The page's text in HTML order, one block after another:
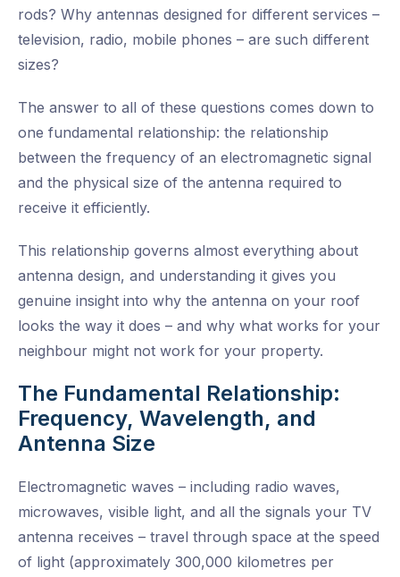
rods? Why antennas designed for different services –
television, radio, mobile phones – are such different
sizes?
The answer to all of these questions comes down to
one fundamental relationship: the relationship
between the frequency of an electromagnetic signal
and the physical size of the antenna required to
receive it efficiently.
This relationship governs almost everything about
antenna design, and understanding it gives you
genuine insight into why the antenna on your roof
looks the way it does – and why what works for your
neighbour might not work for your property.
The Fundamental Relationship:
Frequency, Wavelength, and
Antenna Size
Electromagnetic waves – including radio waves,
microwaves, visible light, and all the signals your TV
antenna receives – travel through space at the speed
of light (approximately 300,000 kilometres per